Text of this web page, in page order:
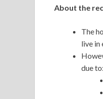
About the
The
live in
due to: